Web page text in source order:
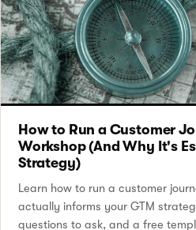
How to Run a Customer
Workshop (And Why It's
Strategy)
Learn how to run a customer
actually informs your GTM
questions to ask, and a free